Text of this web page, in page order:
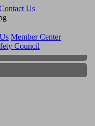
Us
Member Center
Council